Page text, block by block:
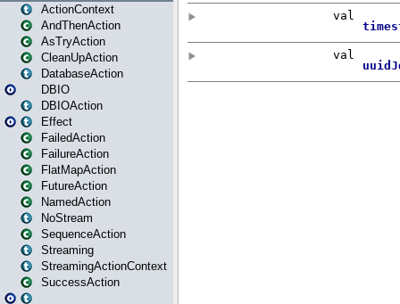
ActionContext
AndThenAction
AsTryAction
CleanUpAction
DatabaseAction
DBIO
DBIOAction
Effect
FailedAction
FailureAction
FlatMapAction
FutureAction
NamedAction
NoStream
SequenceAction
Streaming
StreamingActionContext
SuccessAction